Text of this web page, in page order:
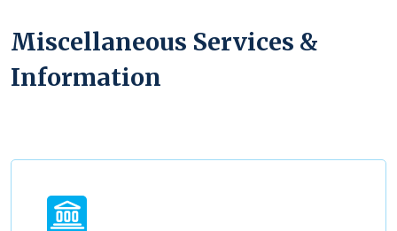
Miscellaneous Services &
Information